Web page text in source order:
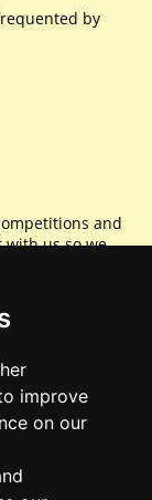
improve
on our
by
and
with us so we